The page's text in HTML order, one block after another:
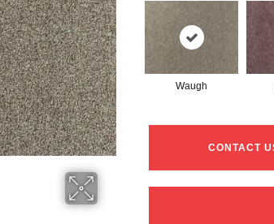
Waugh
CONTACT